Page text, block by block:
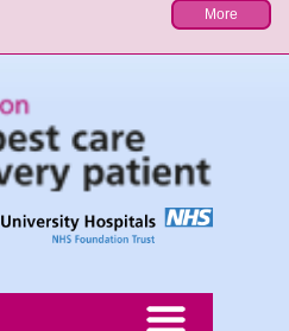
More